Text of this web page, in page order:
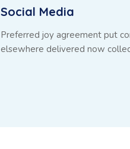
Social Media
Preferred joy agreement put
elsewhere delivered now